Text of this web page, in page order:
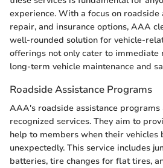
experience. With a focus on roadside
repair, and insurance options, AAA
well-rounded solution for vehicle-
offerings not only cater to immediate
long-term vehicle maintenance and
Roadside Assistance Programs
AAA's roadside assistance
recognized services. They aim to
help to members when their vehicles
unexpectedly. This service includes
batteries, tire changes for flat tires,